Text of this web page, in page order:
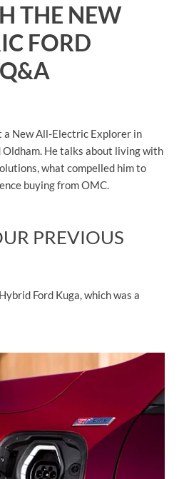
THE NEW
FORD
New All-Electric Explorer in
He talks about living with
what compelled him to
buying from OMC.
PREVIOUS
Ford Kuga, which was a